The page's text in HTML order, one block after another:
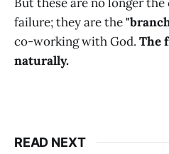
failure; they are the
co-working with God. The
naturally.
READ NEXT